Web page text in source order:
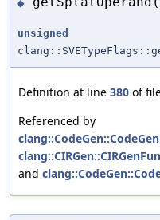
unsigned
Definition at line 380 of
Referenced by
and